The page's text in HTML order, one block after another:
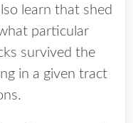
learn that shed
particular
survived the
in a given tract